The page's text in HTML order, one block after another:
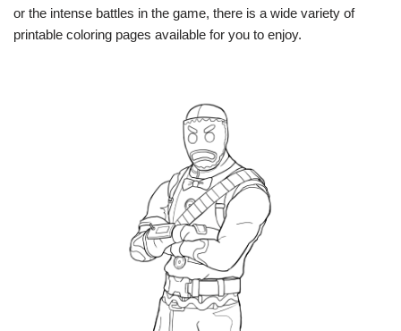
or the intense battles in the game, there is a wide variety of
printable coloring pages available for you to enjoy.